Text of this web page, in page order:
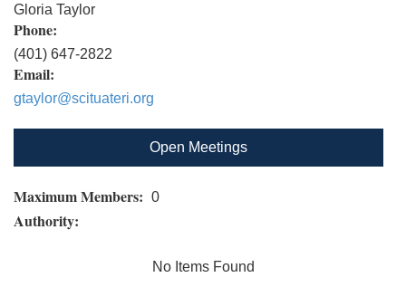
Gloria Taylor
Phone:
(401) 647-2822
Email:
gtaylor@scituateri.org
Open Meetings
Maximum Members: 0
Authority:
No Items Found